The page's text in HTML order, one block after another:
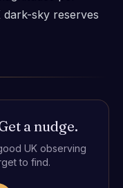
sky reserves
a nudge.
UK observing
to find.